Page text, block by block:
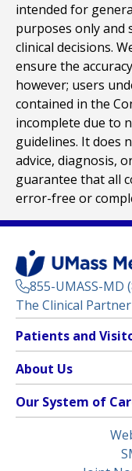
intended for
purposes only and
clinical decisions.
ensure the
however; users
contained in the
incomplete due to
guidelines. It does
advice, diagnosis,
guarantee that all
error-free or
855-UMASS-MD
The Clinical
Footer
Menu
Patients and
Clinical Trials
(opens in a new tab)
Find a Doctor(opens in
Insurance Plans
About Us
Contact
Our System of
Children’s Medical